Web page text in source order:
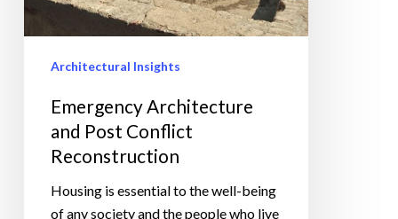
Architectural Insights
Emergency Architecture
and Post Conflict
Reconstruction
Housing is essential to the well-being
of any society and the people who live